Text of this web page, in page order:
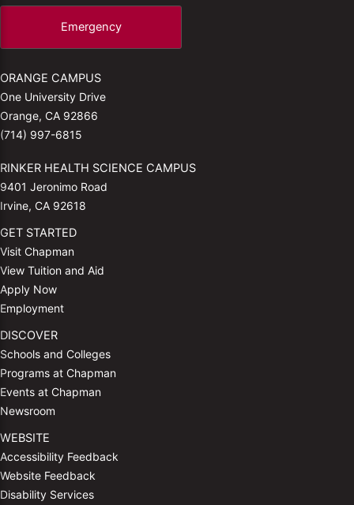
Emergency
ORANGE CAMPUS
One University Drive
Orange, CA 92866
(714) 997-6815
RINKER HEALTH SCIENCE CAMPUS
9401 Jeronimo Road
Irvine, CA 92618
GET STARTED
Visit Chapman
View Tuition and Aid
Apply Now
Employment
DISCOVER
Schools and Colleges
Programs at Chapman
Events at Chapman
Newsroom
WEBSITE
Accessibility Feedback
Website Feedback
Disability Services